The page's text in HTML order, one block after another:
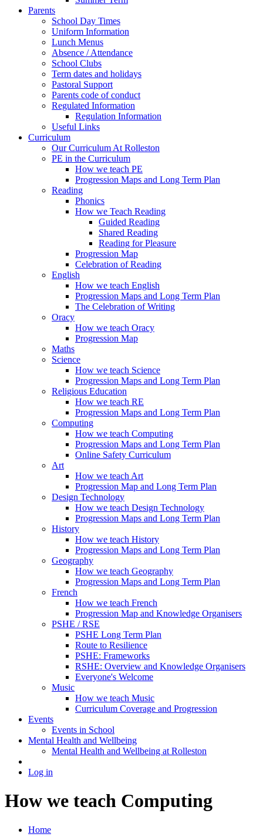
Parents
School Day Times
Uniform Information
Lunch Menus
Absence / Attendance
School Clubs
Term dates and holidays
Pastoral Support
Parents code of conduct
Regulated Information
Regulation Information
Useful Links
Curriculum
Our Curriculum At Rolleston
PE in the Curriculum
How we teach PE
Progression Maps and Long Term Plan
Reading
Phonics
How we Teach Reading
Guided Reading
Shared Reading
Reading for Pleasure
Progression Map
Celebration of Reading
English
How we teach English
Progression Maps and Long Term Plan
The Celebration of Writing
Oracy
How we teach Oracy
Progression Map
Maths
Science
How we teach Science
Progression Maps and Long Term Plan
Religious Education
How we teach RE
Progression Maps and Long Term Plan
Computing
How we teach Computing
Progression Maps and Long Term Plan
Online Safety Curriculum
Art
How we teach Art
Progression Map and Long Term Plan
Design Technology
How we teach Design Technology
Progression Maps and Long Term Plan
History
How we teach History
Progression Maps and Long Term Plan
Geography
How we teach Geography
Progression Maps and Long Term Plan
French
How we teach French
Progression Map and Knowledge Organisers
PSHE / RSE
PSHE Long Term Plan
Route to Resilience
PSHE: Frameworks
RSHE: Overview and Knowledge Organisers
Everyone's Welcome
Music
How we teach Music
Curriculum Coverage and Progression
Events
Events in School
Mental Health and Wellbeing
Mental Health and Wellbeing at Rolleston
Log in
How we teach Computing
Home